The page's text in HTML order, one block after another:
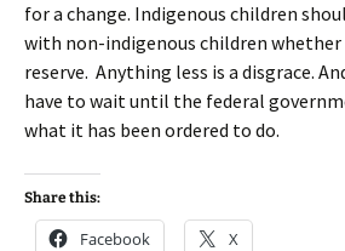
for a change. Indigenous children
with non-indigenous children
reserve. Anything less is a disgrace.
have to wait until the federal
what it has been ordered to do.
Share this:
Facebook X